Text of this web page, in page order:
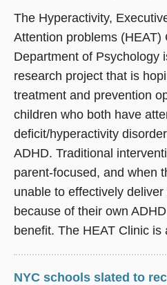
The Hyperactivity,
Attention problems (HEAT)
Department of Psychology
research project that is
treatment and prevention
children who both have
deficit/hyperactivity
ADHD. Traditional
parent-focused, and when
unable to effectively
because of their own
benefit. The HEAT Clinic is
NYC schools slated to